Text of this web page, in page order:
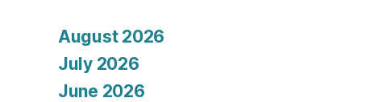
August 2026
July 2026
June 2026